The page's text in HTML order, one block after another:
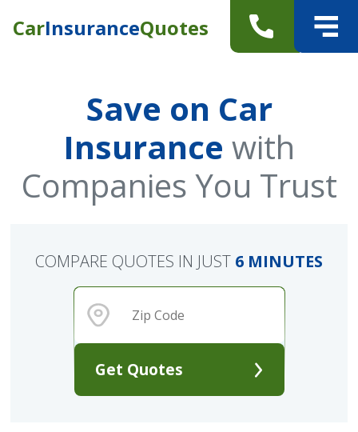
CarInsuranceQuotes
Save on Car
Insurance with
Companies You Trust
Get Quotes
COMPARE QUOTES IN JUST 6 MINUTES